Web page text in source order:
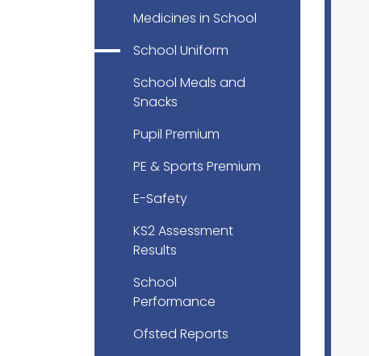
Medicines in School
School Uniform
School Meals and
Snacks
Pupil Premium
PE & Sports Premium
E-Safety
KS2 Assessment
Results
School
Performance
Ofsted Reports